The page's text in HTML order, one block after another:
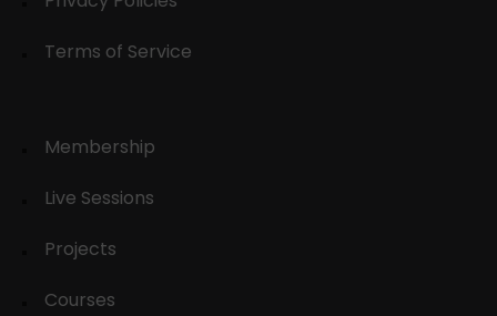
Terms of Service
Membership
Live Sessions
Projects
Courses